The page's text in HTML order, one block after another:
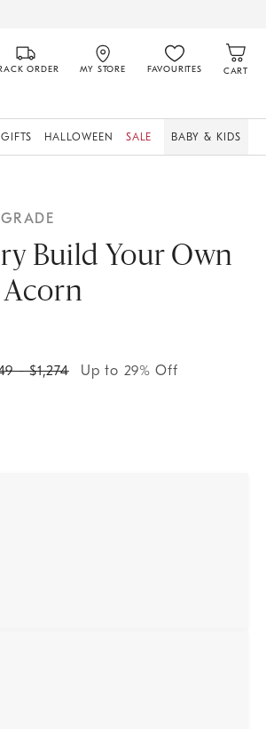
ORDER MY STORE FAVOURITES CART
GIFTS HALLOWEEN SALE BABY & KIDS
Build Your Own
- $1,274 Up to 29% Off